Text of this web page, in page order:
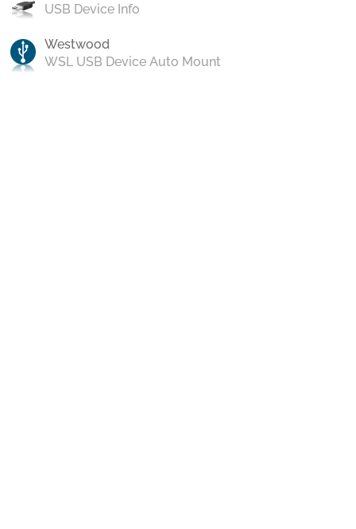
USB Device Info
Westwood
WSL USB Device Auto Mount